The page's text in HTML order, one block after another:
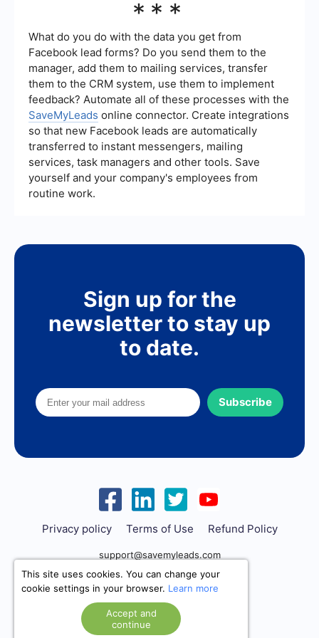
interact with on Facebook, you can use services
set up automated workflows that can save and
organize ads you engage with, making it easier to
manage and review them later.
***
What do you do with the data you get from
Facebook lead forms? Do you send them to the
manager, add them to mailing services, transfer
them to the CRM system, use them to implement
feedback? Automate all of these processes with the
SaveMyLeads online connector. Create integrations
so that new Facebook leads are automatically
transferred to instant messengers, mailing
services, task managers and other tools. Save
yourself and your company's employees from
routine work.
Sign up for the
newsletter to stay up
to date.
Subscribe
Privacy policy Terms of Use Refund Policy
support@savemyleads.com
This site uses cookies. You can change your
cookie settings in your browser. Learn more
Accept and
continue